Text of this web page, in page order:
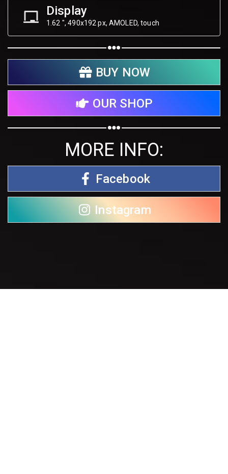
Display
1.62 ", 490х192 px, AMOLED, touch
BUY NOW
OUR SHOP
MORE INFO:
Facebook
Instagram